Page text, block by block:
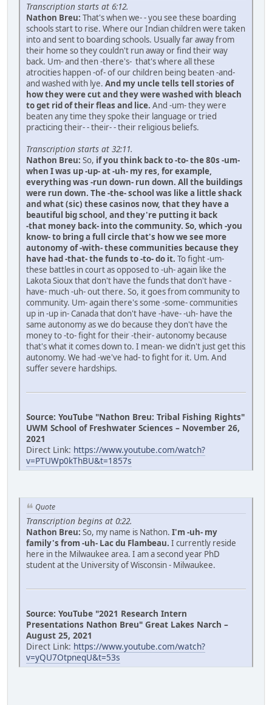
Transcription starts at 6:12.
Nathon Breu: That's when we- - you see these boarding
schools start to rise. Where our Indian children were taken
into and sent to boarding schools. Usually far away from
their home so they couldn't run away or find their way
back. Um- and then -there's- that's where all these
atrocities happen -of- of our children being beaten -and-
and washed with lye. And my uncle tells tell stories of
how they were cut and they were washed with bleach
to get rid of their fleas and lice. And -um- they were
beaten any time they spoke their language or tried
practicing their- - their- - their religious beliefs.
Transcription starts at 32:11.
Nathon Breu: So, if you think back to -to- the 80s -um-
when I was up -up- at -uh- my res, for example,
everything was -run down- run down. All the buildings
were run down. The -the- school was like a little shack
and what (sic) these casinos now, that they have a
beautiful big school, and they're putting it back
-that money back- into the community. So, which -you
know- to bring a full circle that's how we see more
autonomy of -with- these communities because they
have had -that- the funds to -to- do it. To fight -um-
these battles in court as opposed to -uh- again like the
Lakota Sioux that don't have the funds that don't have -
have- much -uh- out there. So, it goes from community to
community. Um- again there's some -some- communities
up in -up in- Canada that don't have -have- -uh- have the
same autonomy as we do because they don't have the
money to -to- fight for their -their- autonomy because
that's what it comes down to. I mean- we didn't just get this
autonomy. We had -we've had- to fight for it. Um. And
suffer severe hardships.
Source: YouTube "Nathon Breu: Tribal Fishing Rights"
UWM School of Freshwater Sciences – November 26,
2021
Direct Link: https://www.youtube.com/watch?
v=PTUWp0kThBU&t=1857s
Quote
Transcription begins at 0:22.
Nathon Breu: So, my name is Nathon. I'm -uh- my
family's from -uh- Lac du Flambeau. I currently reside
here in the Milwaukee area. I am a second year PhD
student at the University of Wisconsin - Milwaukee.
Source: YouTube "2021 Research Intern
Presentations Nathon Breu" Great Lakes Narch –
August 25, 2021
Direct Link: https://www.youtube.com/watch?
v=yQU7OtpneqU&t=53s